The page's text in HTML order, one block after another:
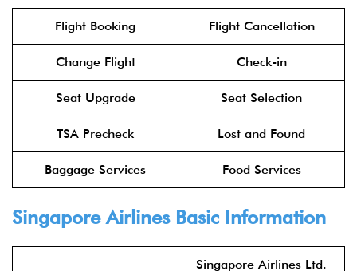
Flight Booking Flight Cancellation
Change Flight Check-in
Seat Upgrade Seat Selection
TSA Precheck Lost and Found
Baggage Services Food Services
Singapore Airlines Basic Information
Singapore Airlines Ltd.